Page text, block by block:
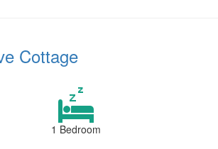
Cottage
1 Bedroom